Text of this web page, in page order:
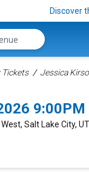
Discover
Tickets Jessica
West, Salt Lake City, UT